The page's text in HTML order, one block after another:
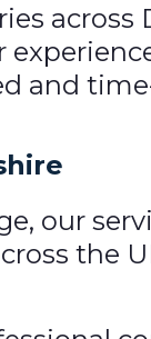
across
and
our
the